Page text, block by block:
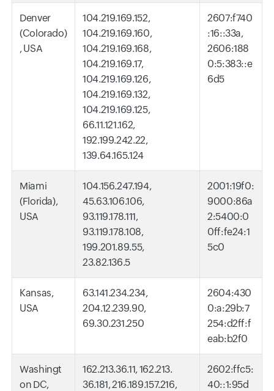
Denver
(Colorado)
, USA
104.219.169.152,
104.219.169.160,
104.219.169.168,
104.219.169.17,
104.219.169.126,
104.219.169.132,
104.219.169.125,
66.11.121.162,
192.199.242.22,
139.64.165.124
2607:f740
:16::33a,
2606:188
0:5:383::e
6d5
Miami
(Florida),
USA
104.156.247.194,
45.63.106.106,
93.119.178.111,
93.119.178.108,
199.201.89.55,
23.82.136.5
2001:19f0:
9000:86a
2:5400:0
0ff:fe24:1
5c0
Kansas,
USA
63.141.234.234,
204.12.239.90,
69.30.231.250
2604:430
0:a:29b:7
254:d2ff:f
eab:b2f0
Washingt
on DC,
162.213.36.11, 162.213.
36.181, 216.189.157.216,
2602:ffc5:
40::1:95d